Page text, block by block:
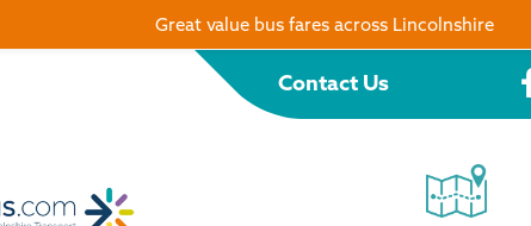
Contact Us
Great value bus fares across Lincolnshire